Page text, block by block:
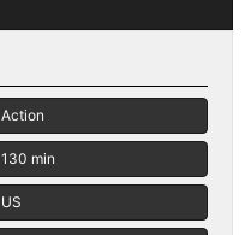
Action
130 min
US